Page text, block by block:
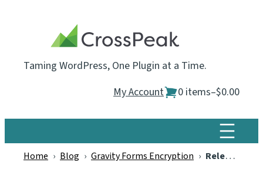
Taming WordPress, One Plugin at a Time.
My Account
0 items–$0.00
Home › Blog › Gravity Forms Encryption › Releasing Our New “Gravity Forms Encryption” Plugin